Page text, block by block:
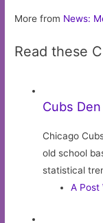
More from News:
Read these
Cubs Den
Chicago
old school
statistical
A Post